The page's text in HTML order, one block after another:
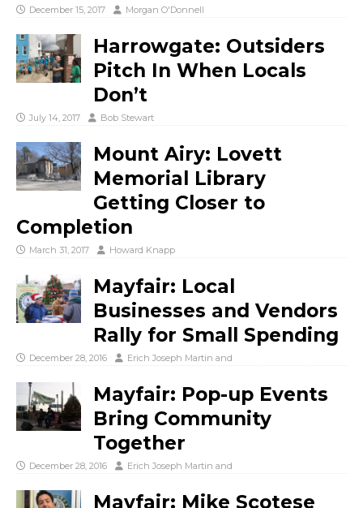
December 15, 2017 Morgan O'Donnell
Harrowgate: Outsiders
Pitch In When Locals
Don’t
July 14, 2017 Bob Stewart
Mount Airy: Lovett
Memorial Library
Getting Closer to
Completion
March 31, 2017 Howard Knapp
Mayfair: Local
Businesses and Vendors
Rally for Small Spending
December 28, 2016 Erich Joseph Martin and
Mayfair: Pop-up Events
Bring Community
Together
December 28, 2016 Erich Joseph Martin and
Mayfair: Mike Scotese